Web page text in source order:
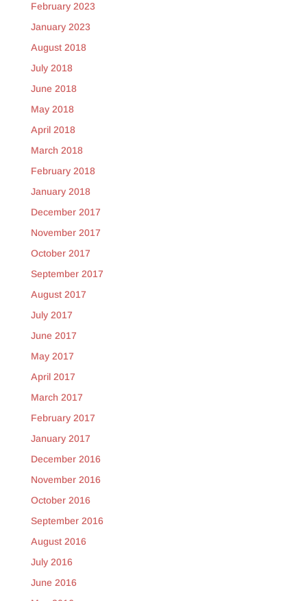
February 2023
January 2023
August 2018
July 2018
June 2018
May 2018
April 2018
March 2018
February 2018
January 2018
December 2017
November 2017
October 2017
September 2017
August 2017
July 2017
June 2017
May 2017
April 2017
March 2017
February 2017
January 2017
December 2016
November 2016
October 2016
September 2016
August 2016
July 2016
June 2016